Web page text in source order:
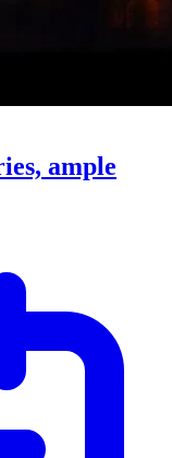
ample